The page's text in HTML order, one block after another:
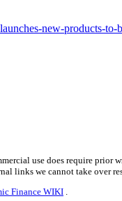
new-products-to-
use does require
links we cannot take over
Finance WIKI